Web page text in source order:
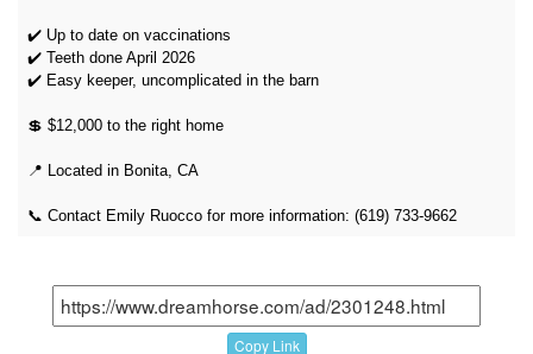
✔️ Up to date on vaccinations
✔️ Teeth done April 2026
✔️ Easy keeper, uncomplicated in the barn
💲 $12,000 to the right home
📍 Located in Bonita, CA
📞 Contact Emily Ruocco for more information: (619) 733-9662
Copy Link